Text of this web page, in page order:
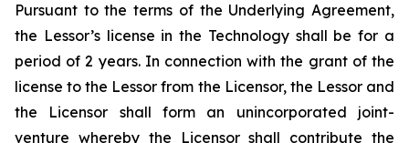
Pursuant to the terms of the Underlying Agreement,
the Lessor’s license in the Technology shall be for a
period of 2 years. In connection with the grant of the
license to the Lessor from the Licensor, the Lessor and
the Licensor shall form an unincorporated joint-
venture whereby the Licensor shall contribute the